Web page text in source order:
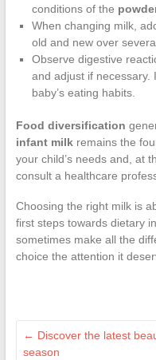
conditions of the
When changing milk,
old and new over
Observe digestive
and adjust if necessary.
baby’s eating habits.
Food diversification
infant milkremains the
your child’s needs and, at
consult a healthcare
Choosing the right milk is
first steps towards dietary
sometimes make all the
choice the attention it
← Discover the latest
season